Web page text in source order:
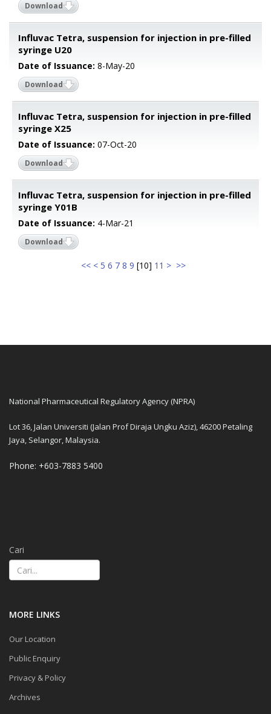
Download
Influvac Tetra, suspension for injection in pre-filled
syringe U20
Date of Issuance: 8-May-20
Download
Influvac Tetra, suspension for injection in pre-filled
syringe X25
Date of Issuance: 07-Oct-20
Download
Influvac Tetra, suspension for injection in pre-filled
syringe Y01B
Date of Issuance: 4-Mar-21
Download
<< < 5 6 7 8 9 [10] 11 > >>
National Pharmaceutical Regulatory Agency (NPRA)
Lot 36, Jalan Universiti (Jalan Prof Diraja Ungku Aziz), 46200 Petaling
Jaya, Selangor, Malaysia.
Phone: +603-7883 5400
Cari
MORE LINKS
Our Location
Public Enquiry
Privacy & Policy
Archives